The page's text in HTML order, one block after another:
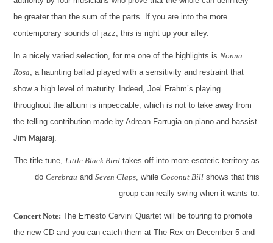
be greater than the sum of the parts. If you are into the more
contemporary sounds of jazz, this is right up your alley.
In a nicely varied selection, for me one of the highlights is Nonna
Rosa , a haunting ballad played with a sensitivity and restraint that
show a high level of maturity. Indeed, Joel Frahm’s playing
throughout the album is impeccable, which is not to take away from
the telling contribution made by Adrean Farrugia on piano and bassist
Jim Majaraj.
The title tune, Little Black Birdtakes off into more esoteric territory as
do Cerebrau and Seven Claps, while Coconut Billshows that this
group can really swing when it wants to.
Concert Note:The Ernesto Cervini Quartet will be touring to promote
the new CD and you can catch them at The Rex on December 5 and